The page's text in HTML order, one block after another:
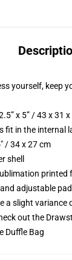
yourself, keep
x 5” / 43 x 31
fit in the internal
/ 34 x 27 cm
shell
printed
adjustable
a slight variance
out the
Duffle Bag